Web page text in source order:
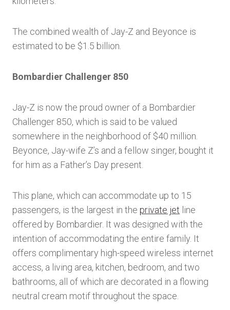
The combined wealth of Jay-Z and Beyonce is
estimated to be $1.5 billion.
Bombardier Challenger 850
Jay-Z is now the proud owner of a Bombardier
Challenger 850, which is said to be valued
somewhere in the neighborhood of $40 million.
Beyonce, Jay-wife Z’s and a fellow singer, bought it
for him as a Father’s Day present.
This plane, which can accommodate up to 15
passengers, is the largest in the private jet line
offered by Bombardier. It was designed with the
intention of accommodating the entire family. It
offers complimentary high-speed wireless internet
access, a living area, kitchen, bedroom, and two
bathrooms, all of which are decorated in a flowing
neutral cream motif throughout the space.